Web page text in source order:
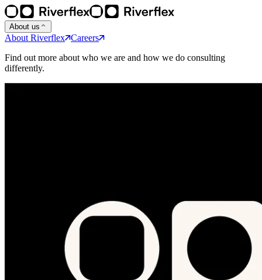
About us
About Riverflex Careers
Find out more about who we are and how we do consulting
differently.